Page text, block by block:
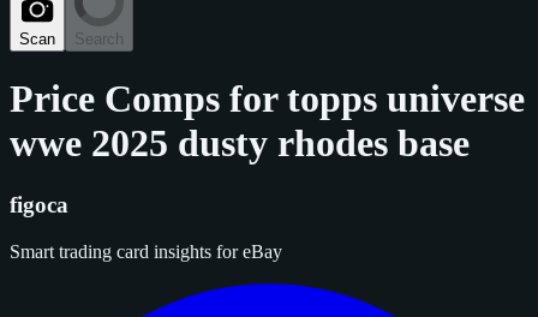
Scan Search
Price Comps fortopps universe
wwe 2025 dusty rhodes base
figoca
Smart trading card insights for eBay